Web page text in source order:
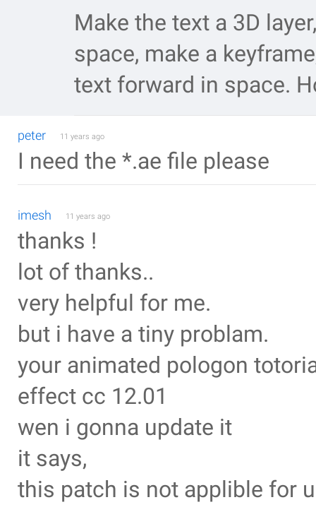
Make the text a 3D
space, make a
text forward in space.
peter 11 years ago
I need the *.ae file please
imesh 11 years ago
thanks !
lot of thanks..
very helpful for me.
but i have a tiny problam.
your animated pologon
effect cc 12.01
wen i gonna update it
it says,
this patch is not applible for